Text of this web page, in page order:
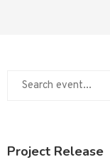
Project Release